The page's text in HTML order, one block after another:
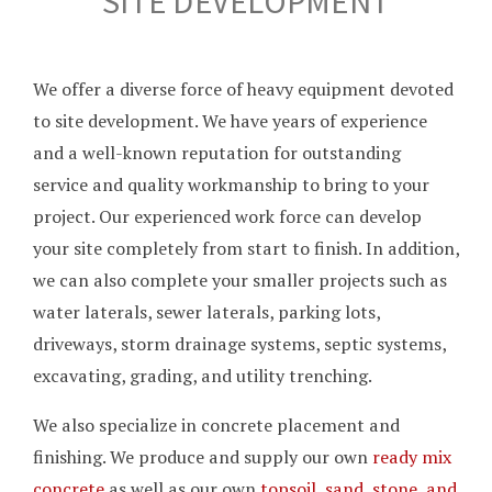
We offer a diverse force of heavy equipment devoted
to site development. We have years of experience
and a well-known reputation for outstanding
service and quality workmanship to bring to your
project. Our experienced work force can develop
your site completely from start to finish. In addition,
we can also complete your smaller projects such as
water laterals, sewer laterals, parking lots,
driveways, storm drainage systems, septic systems,
excavating, grading, and utility trenching.
We also specialize in concrete placement and
finishing. We produce and supply our own ready mix